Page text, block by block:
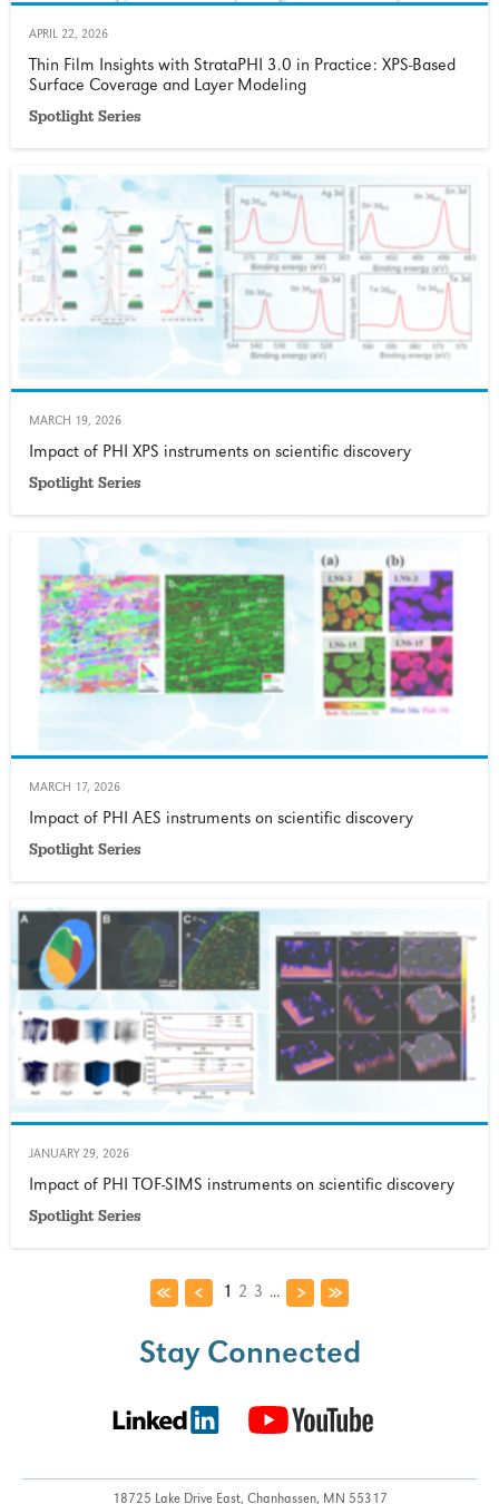
APRIL 22, 2026
Thin Film Insights with StrataPHI 3.0 in Practice: XPS‑Based
Surface Coverage and Layer Modeling
Spotlight Series
MARCH 19, 2026
Impact of PHI XPS instruments on scientific discovery
Spotlight Series
MARCH 17, 2026
Impact of PHI AES instruments on scientific discovery
Spotlight Series
JANUARY 29, 2026
Impact of PHI TOF-SIMS instruments on scientific discovery
Spotlight Series
1 2 3 ...
Stay Connected
18725 Lake Drive East, Chanhassen, MN 55317